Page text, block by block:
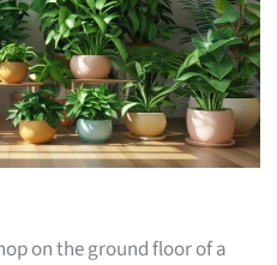
on the ground floor of a